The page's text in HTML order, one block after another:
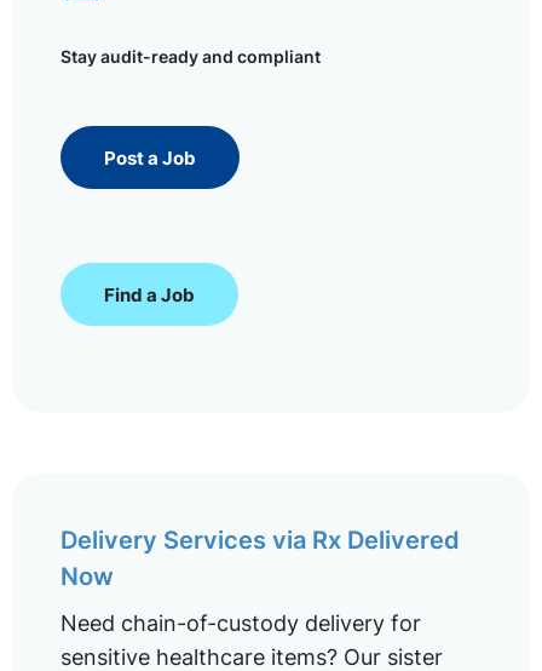
Stay audit-ready and compliant
Post a Job
Find a Job
Delivery Services via Rx Delivered
Now
Need chain-of-custody delivery for
sensitive healthcare items? Our sister